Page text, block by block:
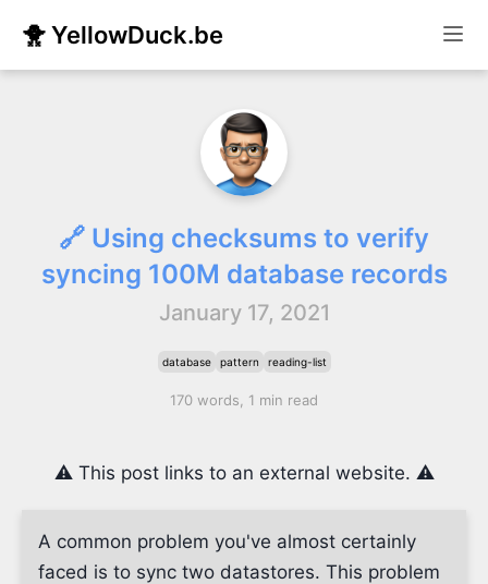
🐥 YellowDuck.be
🔗 Using checksums to verify
syncing 100M database records
January 17, 2021
database pattern reading-list
170 words, 1 min read
⚠️ This post links to an external website. ⚠️
A common problem you've almost certainly
faced is to sync two datastores. This problem